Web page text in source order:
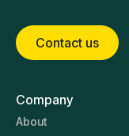
Contact us
Company
About